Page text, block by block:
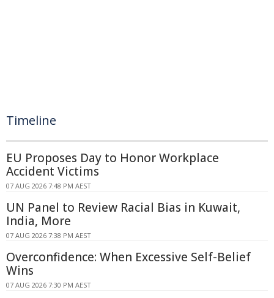
Timeline
EU Proposes Day to Honor Workplace
Accident Victims
07 AUG 2026 7:48 PM AEST
UN Panel to Review Racial Bias in Kuwait,
India, More
07 AUG 2026 7:38 PM AEST
Overconfidence: When Excessive Self-Belief
Wins
07 AUG 2026 7:30 PM AEST